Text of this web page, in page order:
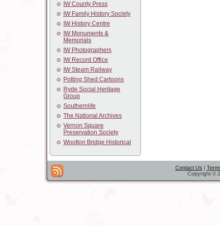
IW County Press
IW Family History Society
IW History Centre
IW Monuments &
Memorials
IW Photographers
IW Record Office
IW Steam Railway
Potting Shed Cartoons
Ryde Social Heritage
Group
Southernlife
The National Archives
Vernon Square
Preservation Society
Wootton Bridge Historical
Contact Us |
Copyright ©